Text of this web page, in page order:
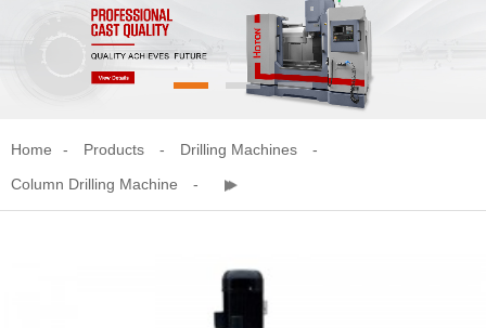
Home Products
Drilling Machines
Column Drilling Machine